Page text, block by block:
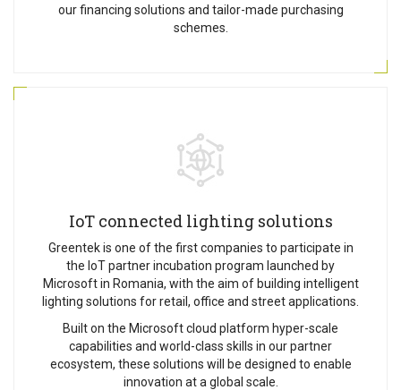
our financing solutions and tailor-made purchasing
schemes.
IoT connected lighting solutions
Greentek is one of the first companies to participate in
the IoT partner incubation program launched by
Microsoft in Romania, with the aim of building intelligent
lighting solutions for retail, office and street applications.
Built on the Microsoft cloud platform hyper-scale
capabilities and world-class skills in our partner
ecosystem, these solutions will be designed to enable
innovation at a global scale.